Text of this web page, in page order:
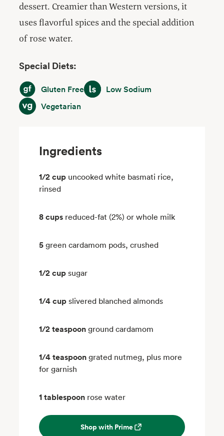
dessert. Creamier than Western versions, it
uses flavorful spices and the special addition
of rose water.
Special Diets:
Gluten FreeGluten FreeLow SodiumLow Sodium
VegetarianVegetarian
Ingredients
1/2 cup uncooked white basmati rice,
rinsed
8 cups reduced-fat (2%) or whole milk
5 green cardamom pods, crushed
1/2 cup sugar
1/4 cup slivered blanched almonds
1/2 teaspoon ground cardamom
1/4 teaspoon grated nutmeg, plus more
for garnish
1 tablespoon rose water
Shop with Prime